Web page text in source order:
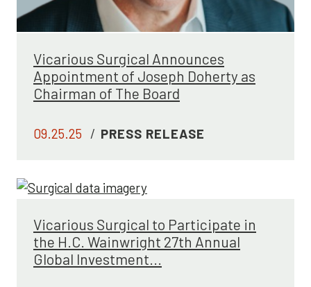
Vicarious Surgical Announces
Appointment of Joseph Doherty as
Chairman of The Board
09.25.25 / PRESS RELEASE
Vicarious Surgical to Participate in
the H.C. Wainwright 27th Annual
Global Investment...